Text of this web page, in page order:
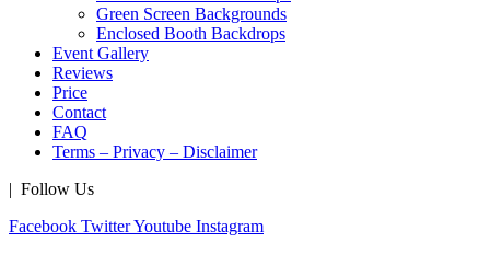
Green Screen Backgrounds
Enclosed Booth Backdrops
Event Gallery
Reviews
Price
Contact
FAQ
Terms – Privacy – Disclaimer
| Follow Us
Facebook TwitterYoutube Instagram